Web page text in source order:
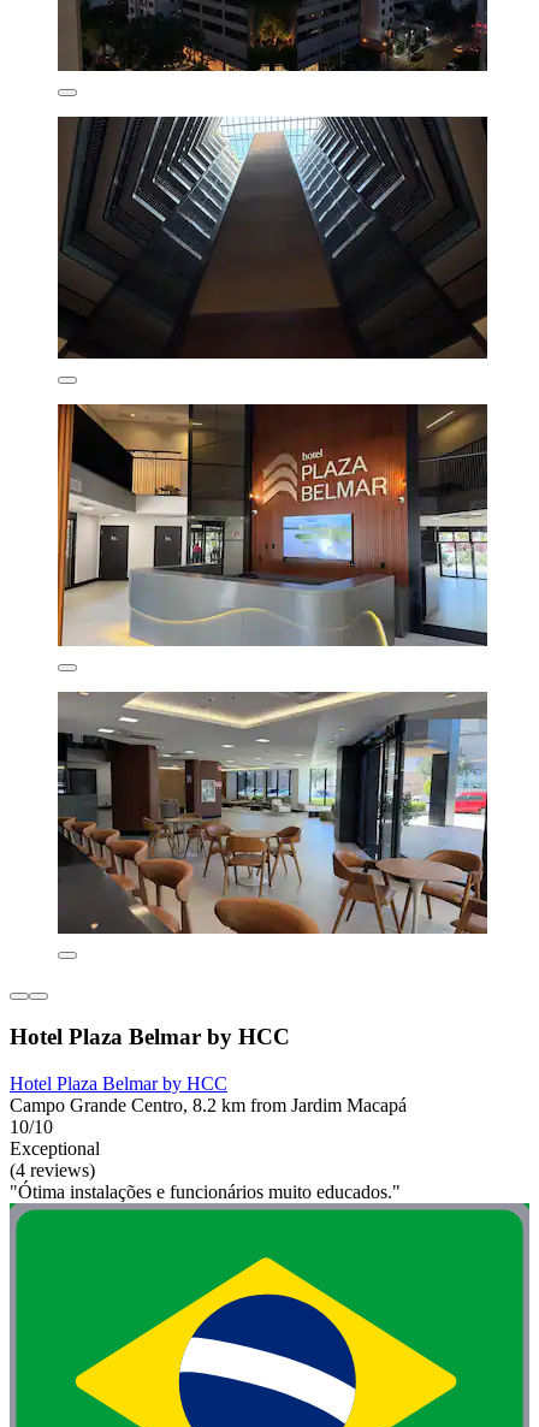
Hotel Plaza Belmar by HCC
Hotel Plaza Belmar by HCC
Campo Grande Centro, 8.2 km from Jardim Macapá
10/10
Exceptional
(4 reviews)
"Ótima instalações e funcionários muito educados."